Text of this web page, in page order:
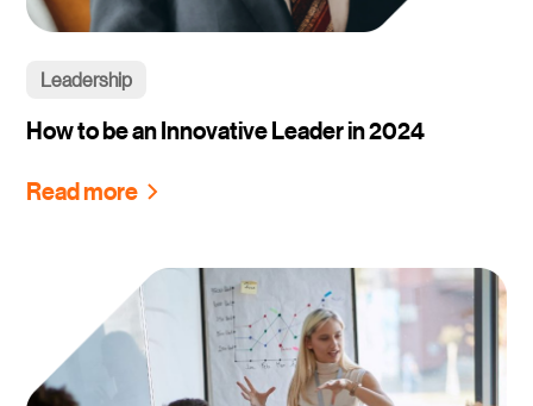
Leadership
How to be an Innovative Leader in 2024
Read more